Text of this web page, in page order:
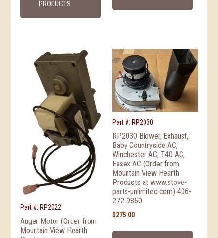
PRODUCTS
Part #: RP2022
Auger Motor (Order from
Mountain View Hearth
Part #: RP2030
RP2030 Blower, Exhaust,
Baby Countryside AC,
Winchester AC, T40 AC,
Essex AC (Order from
Mountain View Hearth
Products at www.stove-
parts-unlimited.com) 406-
272-9850
$275.00